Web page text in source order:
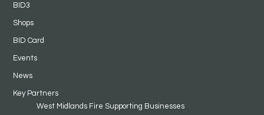
BID3
Shops
BID Card
Events
News
Key Partners
West Midlands Fire Supporting Businesses